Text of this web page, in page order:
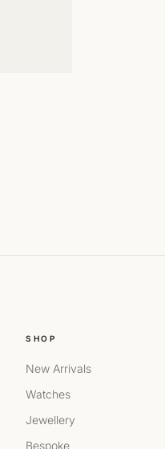
SHOP
New Arrivals
Watches
Jewellery
Bespoke